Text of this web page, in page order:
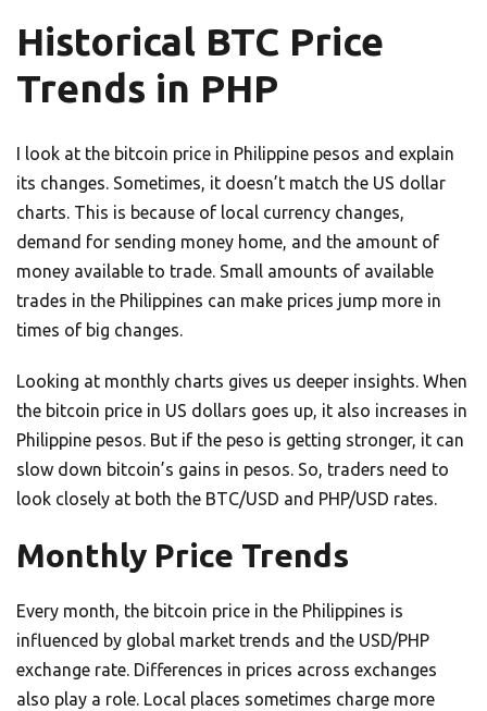
Historical BTC Price
Trends in PHP
I look at the bitcoin price in Philippine pesos and explain
its changes. Sometimes, it doesn’t match the US dollar
charts. This is because of local currency changes,
demand for sending money home, and the amount of
money available to trade. Small amounts of available
trades in the Philippines can make prices jump more in
times of big changes.
Looking at monthly charts gives us deeper insights. When
the bitcoin price in US dollars goes up, it also increases in
Philippine pesos. But if the peso is getting stronger, it can
slow down bitcoin’s gains in pesos. So, traders need to
look closely at both the BTC/USD and PHP/USD rates.
Monthly Price Trends
Every month, the bitcoin price in the Philippines is
influenced by global market trends and the USD/PHP
exchange rate. Differences in prices across exchanges
also play a role. Local places sometimes charge more